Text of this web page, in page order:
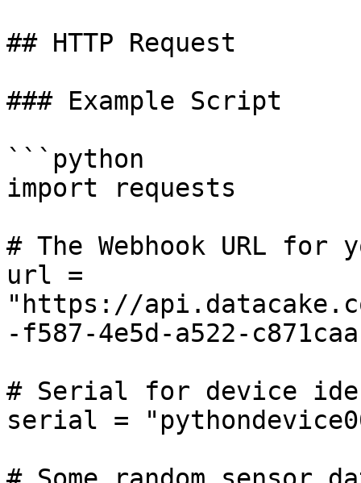
## HTTP Request
### Example Script
```python
import requests
# The Webhook URL for
url =
"https://
-f587-4e5d-a522-
# Serial for device
serial =